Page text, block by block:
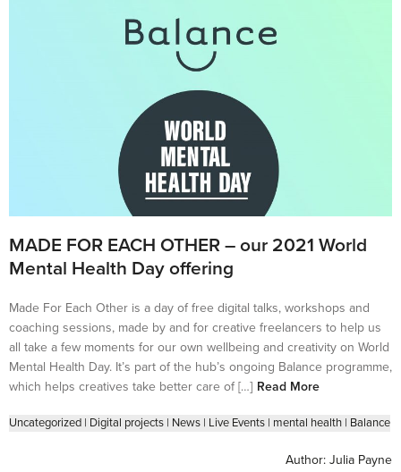
MADE FOR EACH OTHER – our 2021 World
Mental Health Day offering
Made For Each Other is a day of free digital talks, workshops and
coaching sessions, made by and for creative freelancers to help us
all take a few moments for our own wellbeing and creativity on World
Mental Health Day. It’s part of the hub’s ongoing Balance programme,
which helps creatives take better care of […] Read More
Uncategorized | Digital projects | News | Live Events | mental health | Balance
Author: Julia Payne